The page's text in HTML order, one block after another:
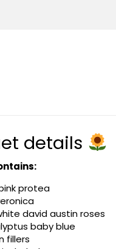
details
protea
david austin roses
baby blue
fillers